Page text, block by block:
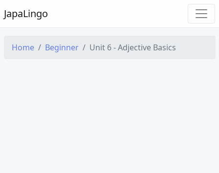
JapaLingo
Home Beginner Unit 6 - Adjective Basics